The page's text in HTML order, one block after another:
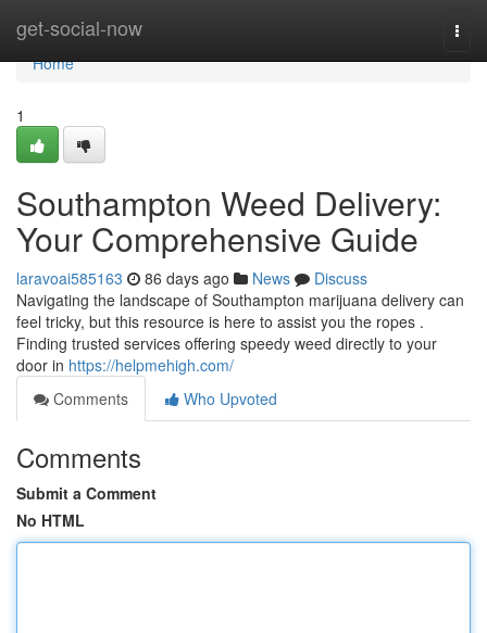
get-social-now
Home
Home
1
Southampton Weed Delivery:
Your Comprehensive Guide
laravoai585163 86 days ago News
Discuss
Navigating the landscape of Southampton marijuana delivery can
feel tricky, but this resource is here to assist you the ropes .
Finding trusted services offering speedy weed directly to your
door in https://helpmehigh.com/
Comments
Who Upvoted
Comments
Submit a Comment
No HTML